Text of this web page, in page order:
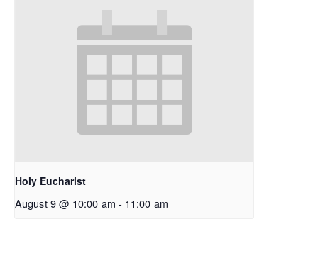
Holy Eucharist
August 9 @ 10:00 am - 11:00 am